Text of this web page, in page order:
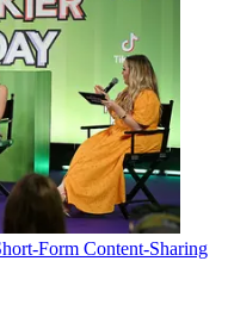
Form Content-Sharing